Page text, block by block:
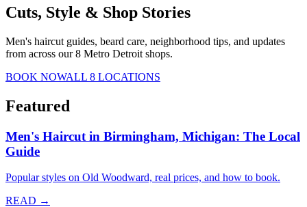
Cuts, Style & Shop Stories
Men's haircut guides, beard care, neighborhood tips, and updates
from across our 8 Metro Detroit shops.
BOOK NOWALL 8 LOCATIONS
Featured
Men's Haircut in Birmingham, Michigan: The Local
Guide
Popular styles on Old Woodward, real prices, and how to book.
READ →